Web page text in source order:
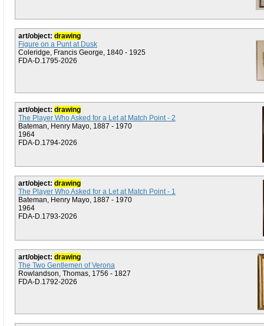
art/object: drawing
Figure on a Punt at Dusk
Coleridge, Francis George, 1840 - 1925
FDA-D.1795-2026
art/object: drawing
The Player Who Asked for a Let at Match Point - 2
Bateman, Henry Mayo, 1887 - 1970
1964
FDA-D.1794-2026
art/object: drawing
The Player Who Asked for a Let at Match Point - 1
Bateman, Henry Mayo, 1887 - 1970
1964
FDA-D.1793-2026
art/object: drawing
The Two Gentlemen of Verona
Rowlandson, Thomas, 1756 - 1827
FDA-D.1792-2026